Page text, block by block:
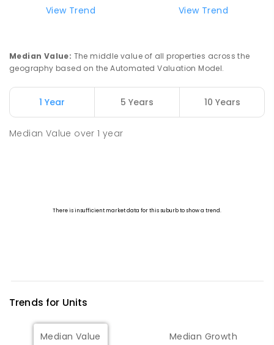
View Trend
View Trend
Median Value: The middle value of all properties across the
geography based on the Automated Valuation Model.
1 Year 5 Years 10 Years
Median Value over1 year
Trends for Units
Median Value Median Growth